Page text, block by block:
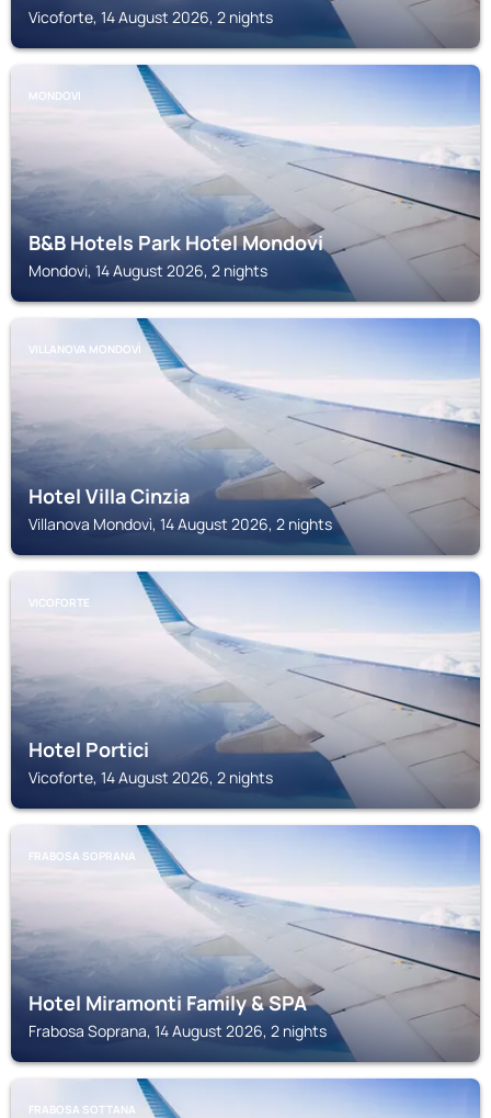
Vicoforte, 14 August 2026, 2 nights
MONDOVI
B&B Hotels Park Hotel Mondovi
Mondovi, 14 August 2026, 2 nights
VILLANOVA MONDOVÌ
Hotel Villa Cinzia
Villanova Mondovì, 14 August 2026, 2 nights
VICOFORTE
Hotel Portici
Vicoforte, 14 August 2026, 2 nights
FRABOSA SOPRANA
Hotel Miramonti Family & SPA
Frabosa Soprana, 14 August 2026, 2 nights
FRABOSA SOTTANA